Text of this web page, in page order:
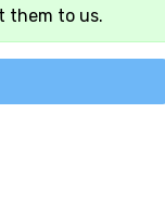
them to us.